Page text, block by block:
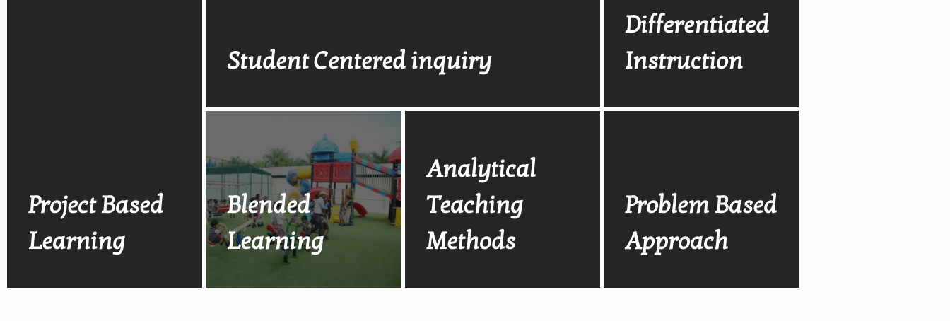
Project Based
Learning
Student Centered inquiry
Differentiated
Instruction
Blended
Learning
Analytical
Teaching
Methods
Problem Based
Approach